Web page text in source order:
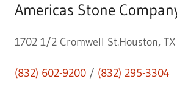
Americas Stone
1702 1/2 Cromwell St.Houston,
(832) 602-9200 / (832) 295-3304